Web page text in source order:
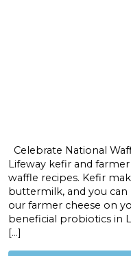
Celebrate National
Lifeway kefir and
waffle recipes. Kefir
buttermilk, and you can
our farmer cheese on
beneficial probiotics in
[…]